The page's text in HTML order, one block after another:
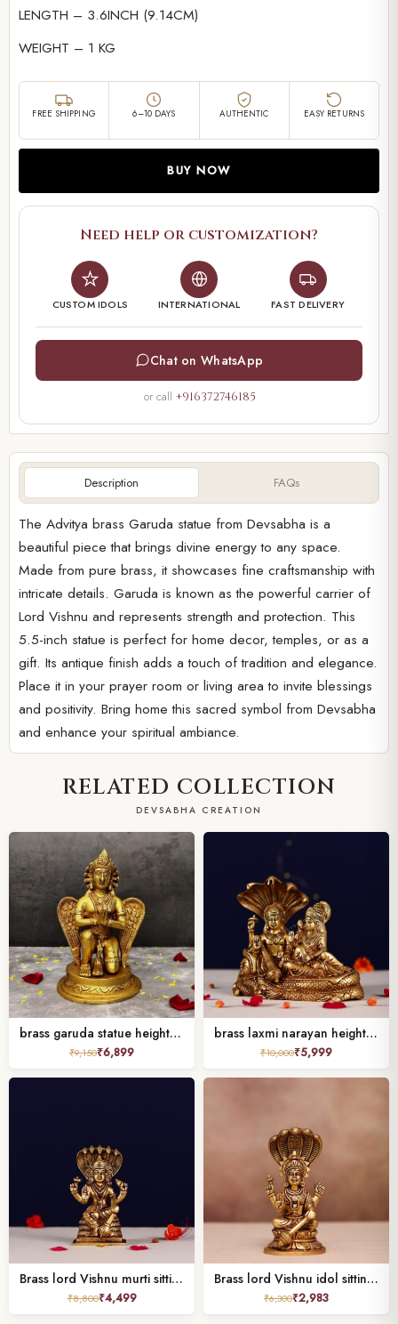
Description FAQs
The Advitya brass Garuda statue from Devsabha is a
beautiful piece that brings divine energy to any space.
Made from pure brass, it showcases fine craftsmanship with
intricate details. Garuda is known as the powerful carrier of
Lord Vishnu and represents strength and protection. This
5.5-inch statue is perfect for home decor, temples, or as a
gift. Its antique finish adds a touch of tradition and elegance.
Place it in your prayer room or living area to invite blessings
and positivity. Bring home this sacred symbol from Devsabha
and enhance your spiritual ambiance.
RELATED COLLECTION
DEVSABHA CREATION
brass garuda statue height 9 inch
₹9,150₹6,899
brass laxmi narayan height 6.5 inch
₹10,000₹5,999
Brass lord Vishnu murti sitting on shesh nag Height 5.7 Inches
₹8,800₹4,499
Brass lord Vishnu idol sitting on shesh nag ( 6 inches )
₹6,300₹2,983
LENGTH – 3.6INCH (9.14CM)
WEIGHT – 1 KG
FREE SHIPPING 6–10 DAYS AUTHENTIC EASY RETURNS
BUY NOW
Need help or customization?
CUSTOM IDOLS INTERNATIONAL FAST DELIVERY
Chat on WhatsApp
or call +916372746185